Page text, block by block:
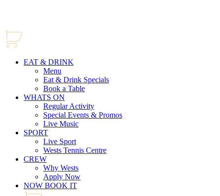
EAT & DRINK
Menu
Eat & Drink Specials
Book a Table
WHATS ON
Regular Activity
Special Events & Promos
Live Music
SPORT
Live Sport
Wests Tennis Centre
CREW
Why Wests
Apply Now
NOW BOOK IT